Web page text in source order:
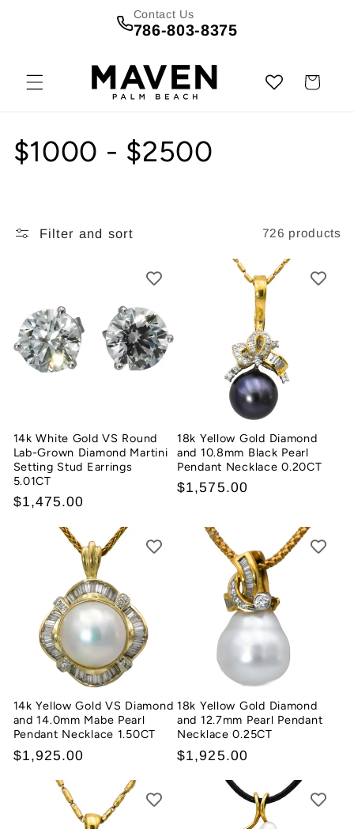
Contact Us
786-803-8375
Cart
C
l
c
t
o
n
:
$1000 - $2500
Filter and sort 726 products
14k White Gold VS Round
Lab-Grown Diamond Martini
Setting Stud Earrings
5.01CT
Regular
$1,475.00
18k Yellow Gold Diamond
and 10.8mm Black Pearl
Pendant Necklace 0.20CT
Regular
$1,575.00
14k Yellow Gold VS Diamond
and 14.0mm Mabe Pearl
Pendant Necklace 1.50CT
Regular
$1,925.00
18k Yellow Gold Diamond
and 12.7mm Pearl Pendant
Necklace 0.25CT
Regular
$1,925.00